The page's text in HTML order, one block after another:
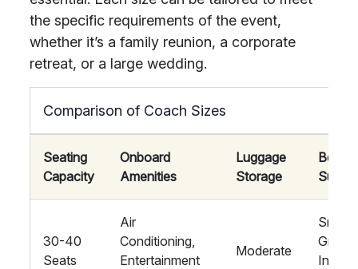
the specific requirements of the event,
whether it’s a family reunion, a corporate
retreat, or a large wedding.
Comparison of Coach Sizes
Seating
Capacity
Onboard
Amenities
Luggage
Storage
Best
Suited
30-40
Seats
Air
Conditioning,
Entertainment
Moderate